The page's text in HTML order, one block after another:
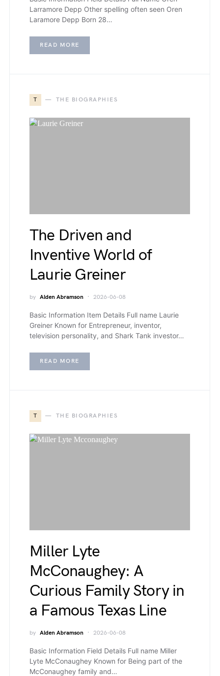
Larramore Depp Other spelling often seen Oren
Laramore Depp Born 28…
READ MORE
T THE BIOGRAPHIES
The Driven and
Inventive World of
Laurie Greiner
by Alden Abramson 2026-06-08
Basic Information Item Details Full name Laurie
Greiner Known for Entrepreneur, inventor,
television personality, and Shark Tank investor…
READ MORE
T THE BIOGRAPHIES
Miller Lyte
McConaughey: A
Curious Family Story in
a Famous Texas Line
by Alden Abramson 2026-06-08
Basic Information Field Details Full name Miller
Lyte McConaughey Known for Being part of the
McConaughey family and…